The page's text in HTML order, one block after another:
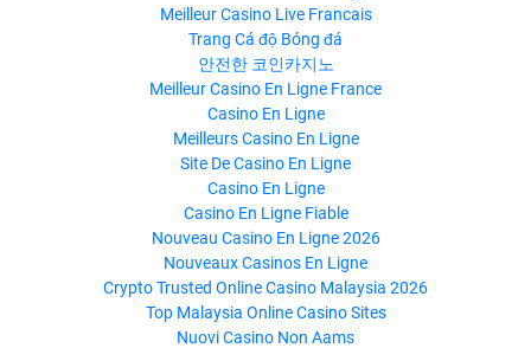
Meilleur Casino Live Francais
Trang Cá độ Bóng đá
안전한 코인카지노
Meilleur Casino En Ligne France
Casino En Ligne
Meilleurs Casino En Ligne
Site De Casino En Ligne
Casino En Ligne
Casino En Ligne Fiable
Nouveau Casino En Ligne 2026
Nouveaux Casinos En Ligne
Crypto Trusted Online Casino Malaysia 2026
Top Malaysia Online Casino Sites
Nuovi Casino Non Aams